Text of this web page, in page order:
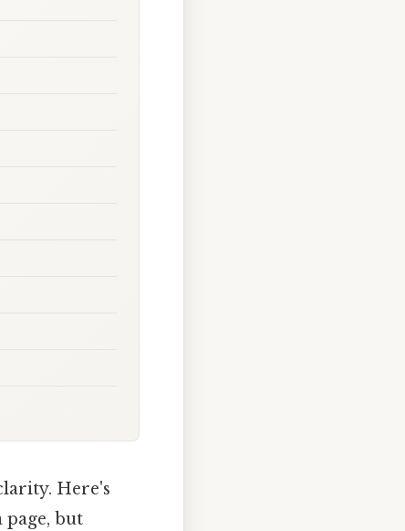
Here's
but